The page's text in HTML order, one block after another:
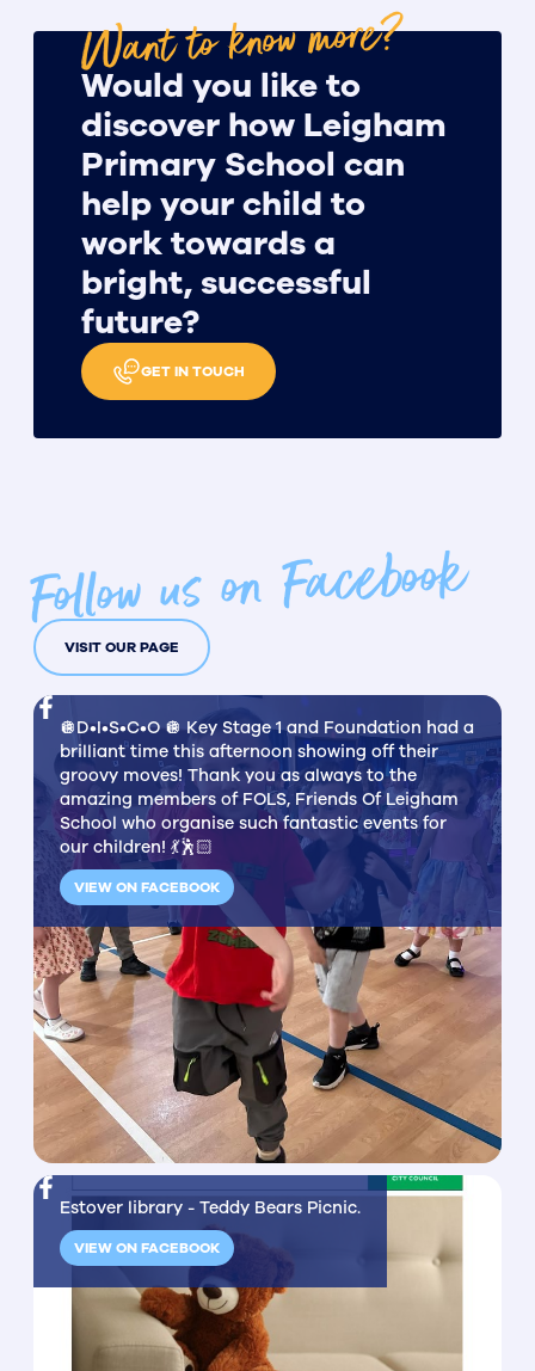
Want to know more?
Would you like to
discover how Leigham
Primary School can
help your child to
work towards a
bright, successful
future?
GET IN TOUCH
Follow us on Facebook
VISIT OUR PAGE
🪩D•I•S•C•O 🪩 Key Stage 1 and Foundation had a
brilliant time this afternoon showing off their
groovy moves! Thank you as always to the
amazing members of FOLS, Friends Of Leigham
School who organise such fantastic events for
our children! 💃🕺🏻
VIEW ON FACEBOOK
Estover library - Teddy Bears Picnic.
VIEW ON FACEBOOK